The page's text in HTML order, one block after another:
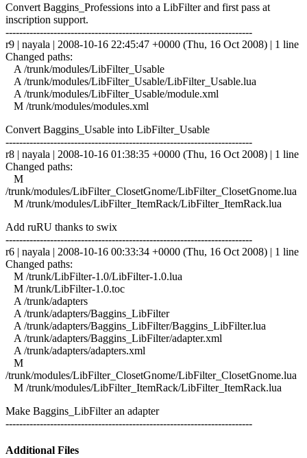
Convert Baggins_Professions into a LibFilter and first pass at
inscription support.
------------------------------------------------------------------------
r9 | nayala | 2008-10-16 22:45:47 +0000 (Thu, 16 Oct 2008) | 1 line
Changed paths:
A /trunk/modules/LibFilter_Usable
A /trunk/modules/LibFilter_Usable/LibFilter_Usable.lua
A /trunk/modules/LibFilter_Usable/module.xml
M /trunk/modules/modules.xml
Convert Baggins_Usable into LibFilter_Usable
------------------------------------------------------------------------
r8 | nayala | 2008-10-16 01:38:35 +0000 (Thu, 16 Oct 2008) | 1 line
Changed paths:
M
/trunk/modules/LibFilter_ClosetGnome/LibFilter_ClosetGnome.lua
M /trunk/modules/LibFilter_ItemRack/LibFilter_ItemRack.lua
Add ruRU thanks to swix
------------------------------------------------------------------------
r6 | nayala | 2008-10-16 00:33:34 +0000 (Thu, 16 Oct 2008) | 1 line
Changed paths:
M /trunk/LibFilter-1.0/LibFilter-1.0.lua
M /trunk/LibFilter-1.0.toc
A /trunk/adapters
A /trunk/adapters/Baggins_LibFilter
A /trunk/adapters/Baggins_LibFilter/Baggins_LibFilter.lua
A /trunk/adapters/Baggins_LibFilter/adapter.xml
A /trunk/adapters/adapters.xml
M
/trunk/modules/LibFilter_ClosetGnome/LibFilter_ClosetGnome.lua
M /trunk/modules/LibFilter_ItemRack/LibFilter_ItemRack.lua
Make Baggins_LibFilter an adapter
------------------------------------------------------------------------
Additional Files